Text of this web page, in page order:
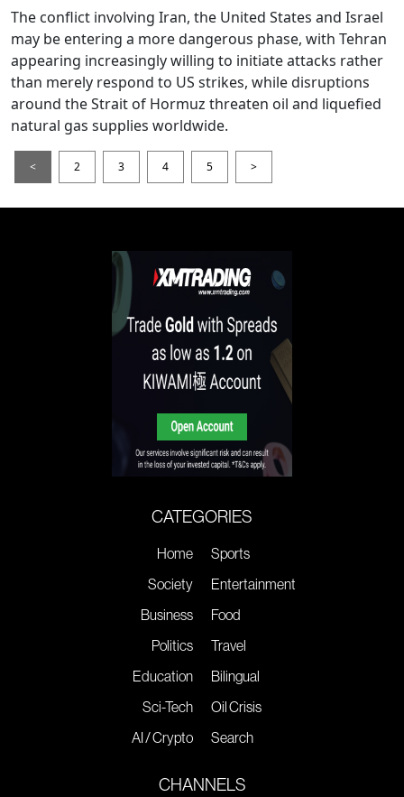
The conflict involving Iran, the United States and Israel
may be entering a more dangerous phase, with Tehran
appearing increasingly willing to initiate attacks rather
than merely respond to US strikes, while disruptions
around the Strait of Hormuz threaten oil and liquefied
natural gas supplies worldwide.
< 2 3 4 5 >
CATEGORIES
Home
Society
Business
Politics
Education
Sci-Tech
AI / Crypto
Sports
Entertainment
Food
Travel
Bilingual
Oil Crisis
Search
CHANNELS